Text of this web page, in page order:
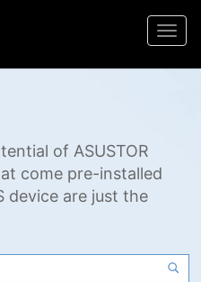
of ASUSTOR
come pre-installed
device are just the